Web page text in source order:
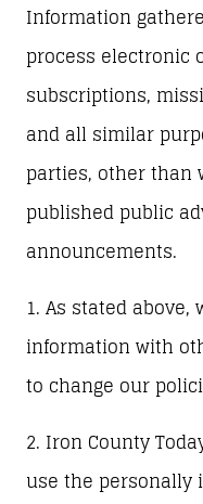
Information
process electronic
subscriptions,
and all similar
parties, other than
published public
announcements.
1. As stated
information with
to change our
2. Iron County
use the